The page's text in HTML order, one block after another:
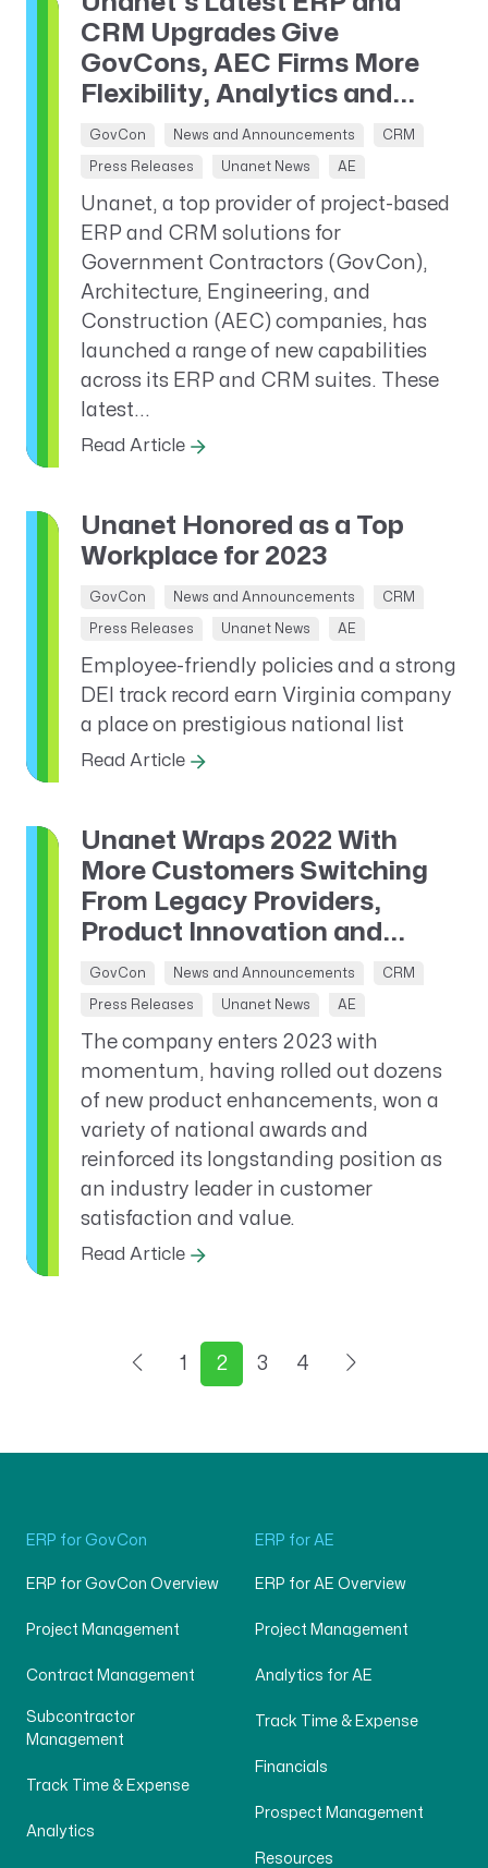
CRM Upgrades Give
GovCons, AEC Firms More
Flexibility, Analytics and...
GovCon News and Announcements CRM
Press Releases Unanet News AE
Unanet, a top provider of project-based
ERP and CRM solutions for
Government Contractors (GovCon),
Architecture, Engineering, and
Construction (AEC) companies, has
launched a range of new capabilities
across its ERP and CRM suites. These
latest...
Read Article
Unanet Honored as a Top
Workplace for 2023
GovCon News and Announcements CRM
Press Releases Unanet News AE
Employee-friendly policies and a strong
DEI track record earn Virginia company
a place on prestigious national list
Read Article
Unanet Wraps 2022 With
More Customers Switching
From Legacy Providers,
Product Innovation and...
GovCon News and Announcements CRM
Press Releases Unanet News AE
The company enters 2023 with
momentum, having rolled out dozens
of new product enhancements, won a
variety of national awards and
reinforced its longstanding position as
an industry leader in customer
satisfaction and value.
Read Article
1 2 3 4
ERP for GovCon
ERP for GovCon Overview
Project Management
Contract Management
Subcontractor
Management
Track Time & Expense
Analytics
ERP for AE
ERP for AE Overview
Project Management
Analytics for AE
Track Time & Expense
Financials
Prospect Management
Resources